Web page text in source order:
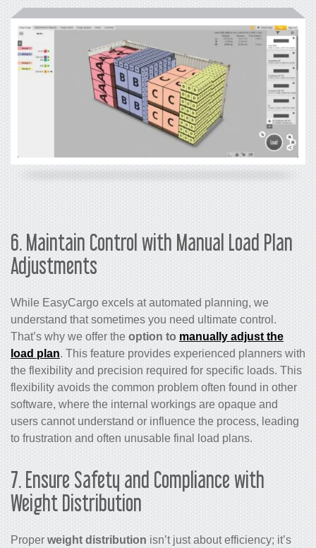
6. Maintain Control with Manual Load Plan
Adjustments
While EasyCargo excels at automated planning, we
understand that sometimes you need ultimate control.
That’s why we offer the option to manually adjust the
load plan. This feature provides experienced planners with
the flexibility and precision required for specific loads. This
flexibility avoids the common problem often found in other
software, where the internal workings are opaque and
users cannot understand or influence the process, leading
to frustration and often unusable final load plans.
7. Ensure Safety and Compliance with
Weight Distribution
Proper weight distribution isn’t just about efficiency; it’s